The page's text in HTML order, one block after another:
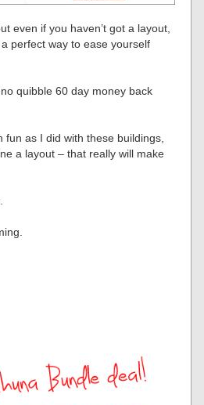
even if you haven’t got a layout,
perfect way to ease yourself
quibble 60 day money back
fun as I did with these buildings,
a layout – that really will make